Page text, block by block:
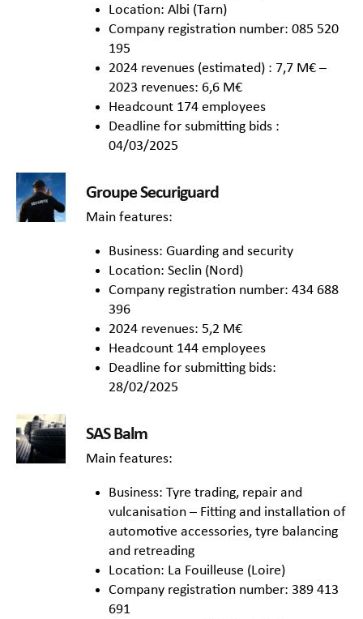
Location: Albi (Tarn)
Company registration number: 085 520
195
2024 revenues (estimated) : 7,7 M€ –
2023 revenues: 6,6 M€
Headcount 174 employees
Deadline for submitting bids :
04/03/2025
Groupe Securiguard
Main features:
Business: Guarding and security
Location: Seclin (Nord)
Company registration number: 434 688
396
2024 revenues: 5,2 M€
Headcount 144 employees
Deadline for submitting bids:
28/02/2025
SAS Balm
Main features:
Business: Tyre trading, repair and
vulcanisation – Fitting and installation of
automotive accessories, tyre balancing
and retreading
Location: La Fouilleuse (Loire)
Company registration number: 389 413
691